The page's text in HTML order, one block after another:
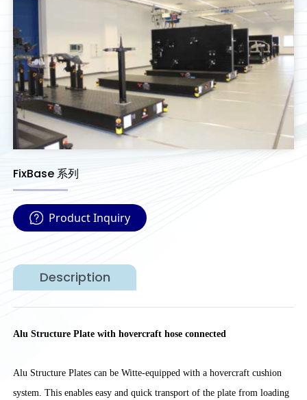
FixBase 系列
Product Inquiry
Description
Alu Structure Plate with hovercraft hose connected
Alu Structure Plates can be Witte-equipped with a hovercraft cushion
system. This enables easy and quick transport of the plate from loading